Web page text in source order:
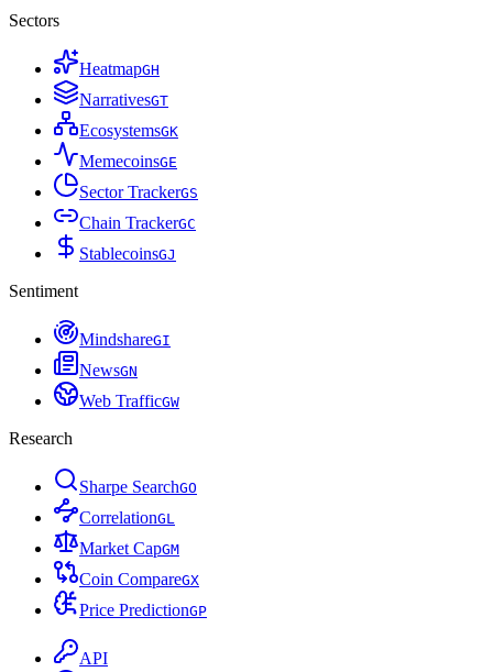
Sectors
HeatmapGH
NarrativesGT
EcosystemsGK
MemecoinsGE
Sector TrackerGS
Chain TrackerGC
StablecoinsGJ
Sentiment
MindshareGI
NewsGN
Web TrafficGW
Research
Sharpe SearchGO
CorrelationGL
Market CapGM
Coin CompareGX
Price PredictionGP
API